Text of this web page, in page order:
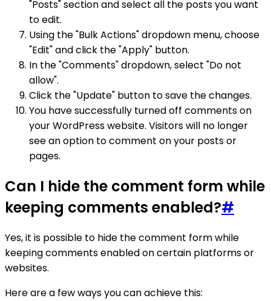
"Posts" section and select all the posts you want
to edit.
Using the "Bulk Actions" dropdown menu, choose
"Edit" and click the "Apply" button.
In the "Comments" dropdown, select "Do not
allow".
Click the "Update" button to save the changes.
You have successfully turned off comments on
your WordPress website. Visitors will no longer
see an option to comment on your posts or
pages.
Can I hide the comment form while
keeping comments enabled?#
Yes, it is possible to hide the comment form while
keeping comments enabled on certain platforms or
websites.
Here are a few ways you can achieve this: